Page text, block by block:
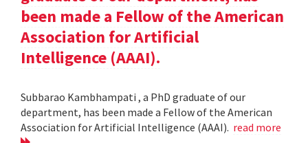
been made a Fellow of the American
Association for Artificial
Intelligence (AAAI).
Subbarao Kambhampati , a PhD graduate of our
department, has been made a Fellow of the American
Association for Artificial Intelligence (AAAI). read more